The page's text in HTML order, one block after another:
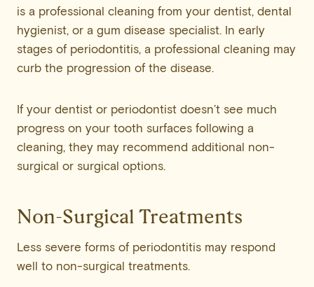
is a professional cleaning from your dentist, dental
hygienist, or a gum disease specialist. In early
stages of periodontitis, a professional cleaning may
curb the progression of the disease.
If your dentist or periodontist doesn’t see much
progress on your tooth surfaces following a
cleaning, they may recommend additional non-
surgical or surgical options.
Non-Surgical Treatments
Less severe forms of periodontitis may respond
well to non-surgical treatments.